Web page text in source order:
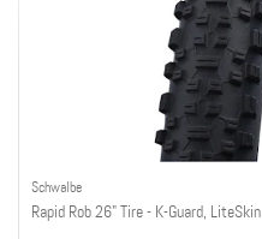
Schwalbe
Rapid Rob 26" Tire - K-Guard, LiteSkin